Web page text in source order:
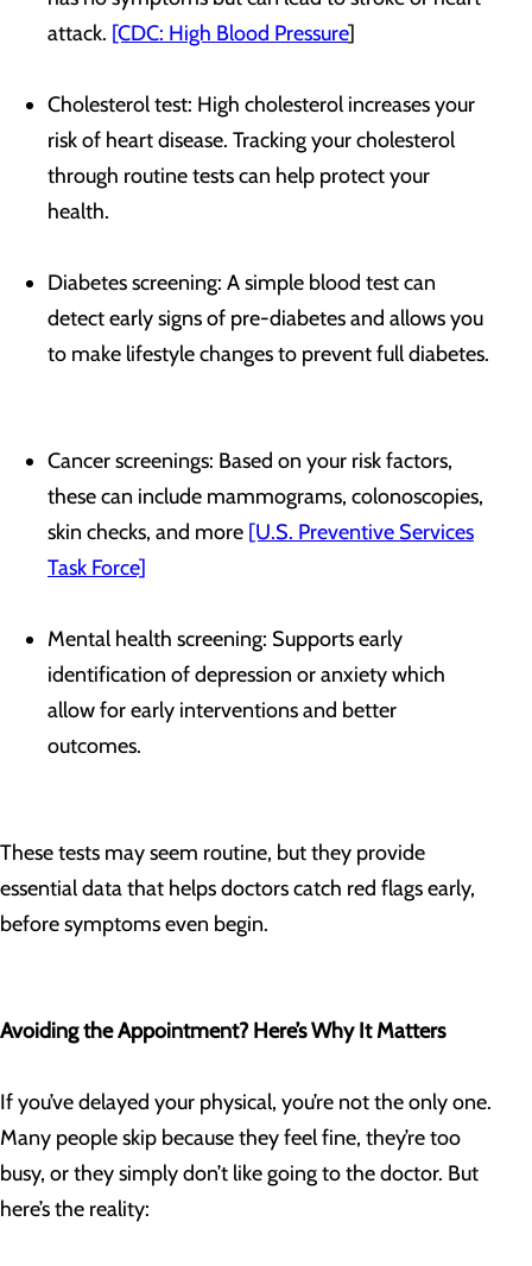
attack. [CDC: High Blood Pressure]
Cholesterol test: High cholesterol increases your
risk of heart disease. Tracking your cholesterol
through routine tests can help protect your
health.
Diabetes screening: A simple blood test can
detect early signs of pre-diabetes and allows you
to make lifestyle changes to prevent full diabetes.
Cancer screenings: Based on your risk factors,
these can include mammograms, colonoscopies,
skin checks, and more [U.S. Preventive Services
Task Force]
Mental health screening: Supports early
identification of depression or anxiety which
allow for early interventions and better
outcomes.
These tests may seem routine, but they provide
essential data that helps doctors catch red flags early,
before symptoms even begin.
Avoiding the Appointment? Here’s Why It Matters
If you’ve delayed your physical, you’re not the only one.
Many people skip because they feel fine, they’re too
busy, or they simply don’t like going to the doctor. But
here’s the reality: